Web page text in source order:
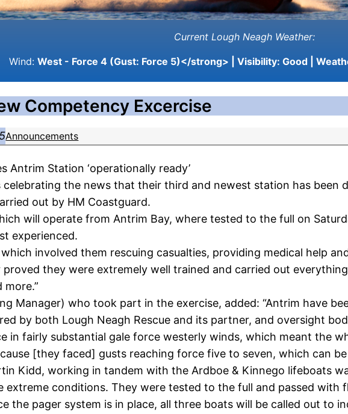
Current Lough Neagh Weather:
Wind: West - Force 4 (Gust: Force 5)</strong> | Visibility: Good |
Competency Excercise
Announcements
Antrim Station ‘operationally ready’
celebrating the news that their third and newest station has
out by HM Coastguard.
will operate from Antrim Bay, where tested to the full on
experienced.
involved them rescuing casualties, providing medical help
proved they were extremely well trained and carried out
Manager) who took part in the exercise, added: “Antrim have
by both Lough Neagh Rescue and its partner, and oversight
in fairly substantial gale force westerly winds, which meant the
[they faced] gusts reaching force five to seven, which can
Kidd, working in tandem with the Ardboe & Kinnego lifeboats
extreme conditions. They were tested to the full and passed with
the pager system is in place, all three boats will be called out to